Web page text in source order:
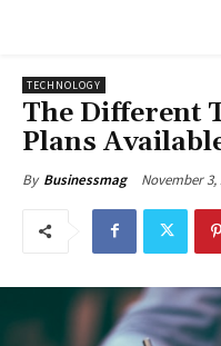
TECHNOLOGY
The Different
Plans
By Businessmag November 3,